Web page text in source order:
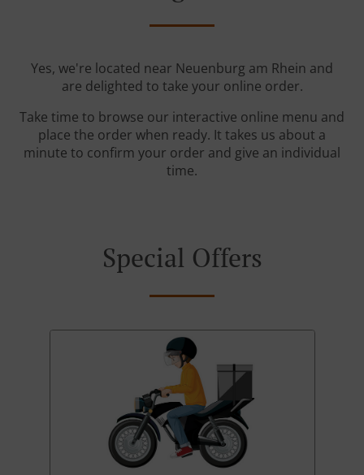
Yes, we're located near Neuenburg am Rhein and
are delighted to take your online order.
Take time to browse our interactive online menu and
place the order when ready. It takes us about a
minute to confirm your order and give an individual
time.
Special Offers